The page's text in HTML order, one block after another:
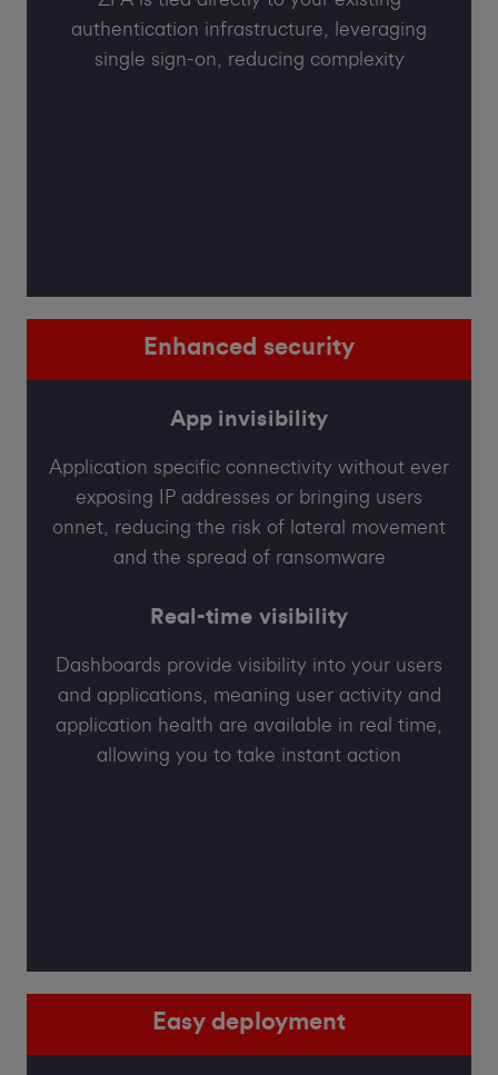
authentication infrastructure, leveraging
single sign-on, reducing complexity
Enhanced security
App invisibility
Application specific connectivity without ever
exposing IP addresses or bringing users
onnet, reducing the risk of lateral movement
and the spread of ransomware
Real-time visibility
Dashboards provide visibility into your users
and applications, meaning user activity and
application health are available in real time,
allowing you to take instant action
Easy deployment